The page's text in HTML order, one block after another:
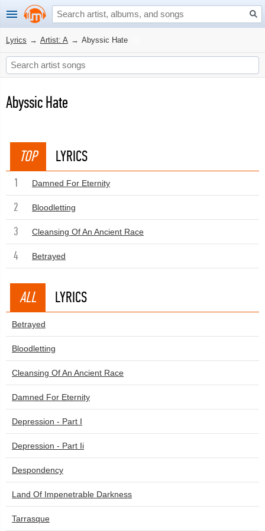
Lyrics → Artist: A → Abyssic Hate
Abyssic Hate
TOP LYRICS
1 Damned For Eternity
2 Bloodletting
3 Cleansing Of An Ancient Race
4 Betrayed
ALL LYRICS
Betrayed
Bloodletting
Cleansing Of An Ancient Race
Damned For Eternity
Depression - Part I
Depression - Part Ii
Despondency
Land Of Impenetrable Darkness
Tarrasque